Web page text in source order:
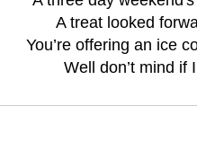
A treat looked
You’re offering an ice
Well don’t mind if